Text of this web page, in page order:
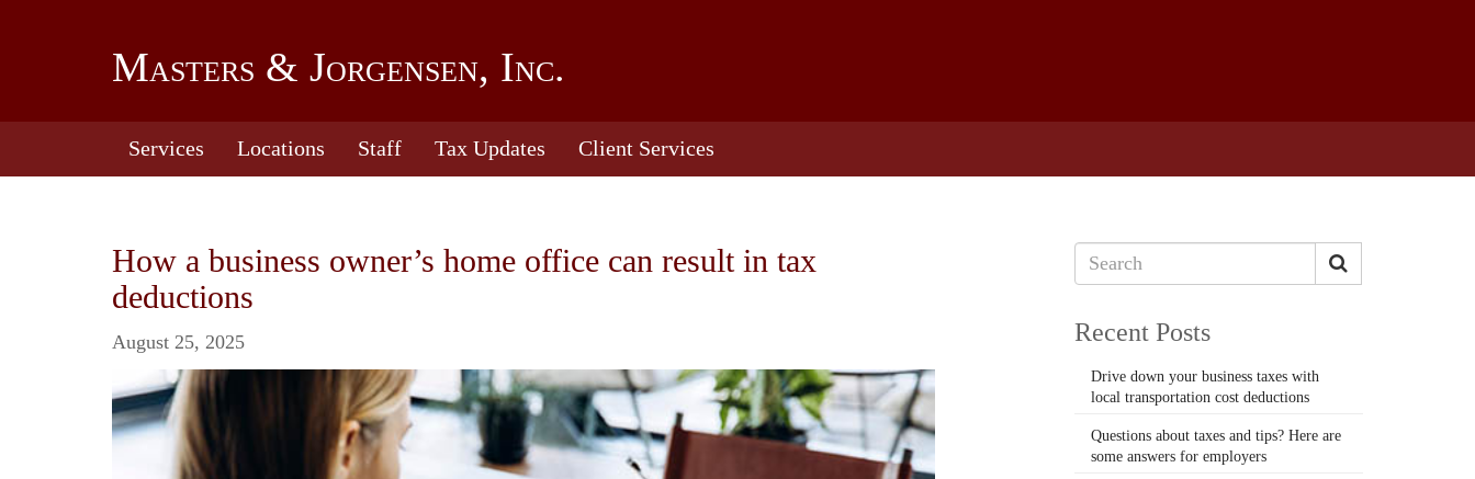
Masters & Jorgensen, Inc.
Services Locations Staff Tax Updates Client Services
How a business owner’s home office can result in tax
deductions
August 25, 2025 Recent Posts
Drive down your business taxes with
local transportation cost deductions
Questions about taxes and tips? Here are
some answers for employers